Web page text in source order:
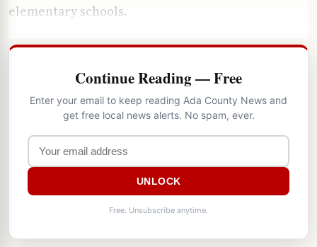
elementary schools.
Continue Reading — Free
Enter your email to keep reading Ada County News and
get free local news alerts. No spam, ever.
UNLOCK
Free. Unsubscribe anytime.